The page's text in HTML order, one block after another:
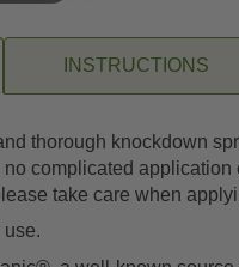
INSTRUCTIONS
thorough knockdown
complicated
take care when
use.